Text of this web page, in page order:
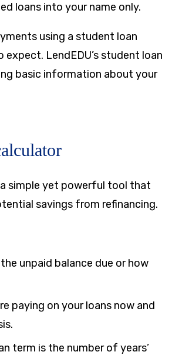
loans into your name only.
using a student loan
LendEDU’s student loan
basic information about your
simple yet powerful tool that
savings from refinancing.
unpaid balance due or how
paying on your loans now and
term is the number of years’